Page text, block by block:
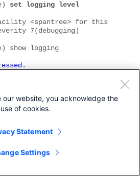
set logging level
<spantree> for this
7(debugging)
-----------------------
2
our website, you acknowledge the
use of cookies.
Statement
Settings